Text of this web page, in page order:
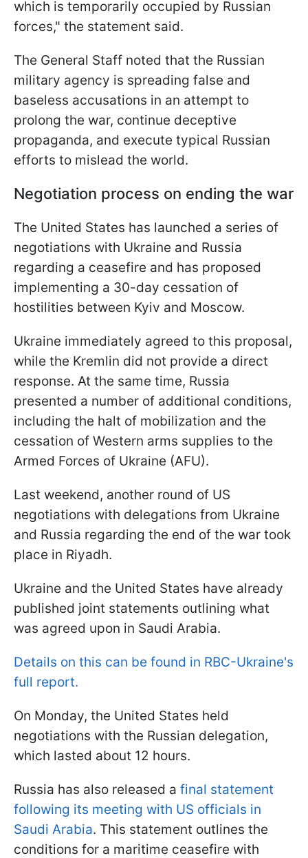
which is temporarily occupied by Russian
forces," the statement said.
The General Staff noted that the Russian
military agency is spreading false and
baseless accusations in an attempt to
prolong the war, continue deceptive
propaganda, and execute typical Russian
efforts to mislead the world.
Negotiation process on ending the war
The United States has launched a series of
negotiations with Ukraine and Russia
regarding a ceasefire and has proposed
implementing a 30-day cessation of
hostilities between Kyiv and Moscow.
Ukraine immediately agreed to this proposal,
while the Kremlin did not provide a direct
response. At the same time, Russia
presented a number of additional conditions,
including the halt of mobilization and the
cessation of Western arms supplies to the
Armed Forces of Ukraine (AFU).
Last weekend, another round of US
negotiations with delegations from Ukraine
and Russia regarding the end of the war took
place in Riyadh.
Ukraine and the United States have already
published joint statements outlining what
was agreed upon in Saudi Arabia.
Details on this can be found in RBC-Ukraine's
full report.
On Monday, the United States held
negotiations with the Russian delegation,
which lasted about 12 hours.
Russia has also released a final statement
following its meeting with US officials in
Saudi Arabia. This statement outlines the
conditions for a maritime ceasefire with